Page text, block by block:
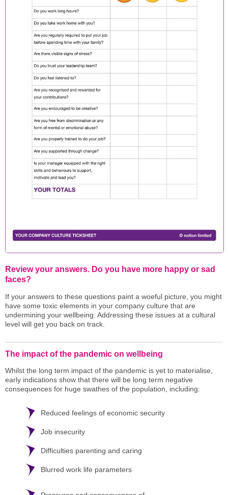
Review your answers. Do you have more happy or sad
faces?
If your answers to these questions paint a woeful picture, you might
have some toxic elements in your company culture that are
undermining your wellbeing. Addressing these issues at a cultural
level will get you back on track.
The impact of the pandemic on wellbeing
Whilst the long term impact of the pandemic is yet to materialise,
early indications show that there will be long term negative
consequences for huge swathes of the population, including:
Reduced feelings of economic security
Job insecurity
Difficulties parenting and caring
Blurred work life parameters